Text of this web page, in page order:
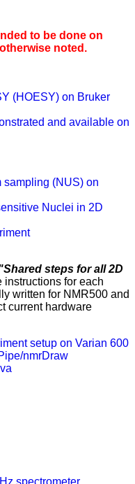
to be done on
noted.
(HOESY) on Bruker
and available on
sampling (NUS) on
Nuclei in 2D
steps for all 2D
instructions for each
written for NMR500 and
current hardware
setup on Varian 600
nmrDraw